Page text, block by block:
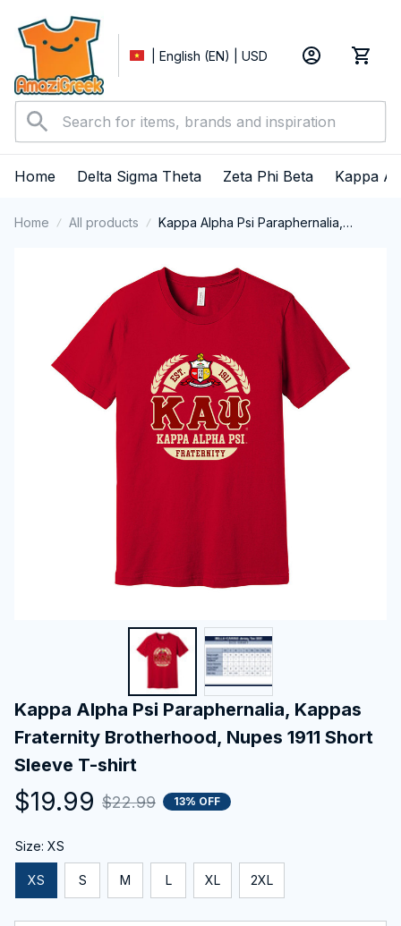
| English (EN) | USD
Home Delta Sigma Theta Zeta Phi Beta Kappa
Home All products
Kappa Alpha Psi Paraphernalia,
Kappa Alpha Psi Paraphernalia, Kappas
Fraternity Brotherhood, Nupes 1911 Short
Sleeve T-shirt
$19.99 $22.99 13% OFF
Size: XS
XS S M L XL 2XL